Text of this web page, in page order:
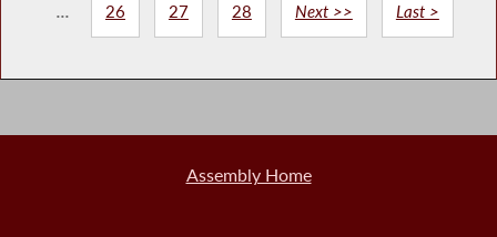
... 26 27 28 Next >> Last >
Assembly Home